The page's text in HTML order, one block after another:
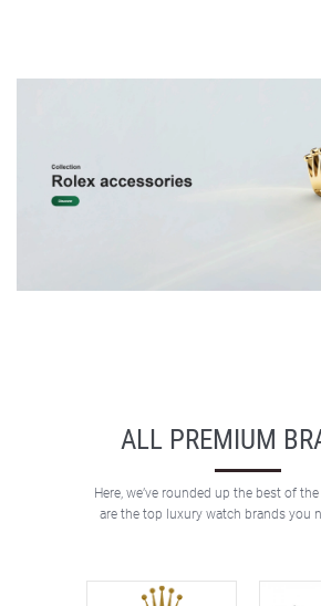
ALL PREMIUM
Here, we’ve rounded up the best of
are the top luxury watch brands you